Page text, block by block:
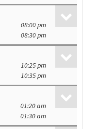
08:00 pm
08:30 pm
10:25 pm
10:35 pm
01:20 am
01:30 am